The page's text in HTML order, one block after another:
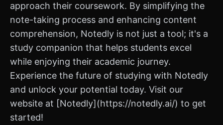
approach their coursework. By simplifying the
note-taking process and enhancing content
comprehension, Notedly is not just a tool; it's a
study companion that helps students excel
while enjoying their academic journey.
Experience the future of studying with Notedly
and unlock your potential today. Visit our
website at [Notedly](https://notedly.ai/) to get
started!